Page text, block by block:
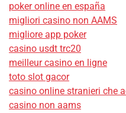
poker online en españa
migliori casino non AAMS
migliore app poker
casino usdt trc20
meilleur casino en ligne
toto slot gacor
casino online stranieri che
casino non aams